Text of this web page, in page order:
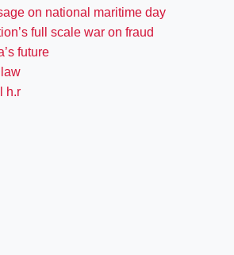
on national maritime day
full scale war on fraud
future
h.r